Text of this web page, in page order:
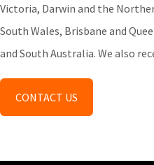
Victoria, Darwin and the
South Wales, Brisbane and
and South Australia. We also
CONTACT US